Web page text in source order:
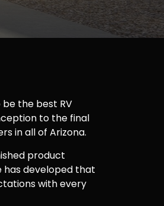
the best RV
to the final
in all of Arizona.
product
developed that
with every